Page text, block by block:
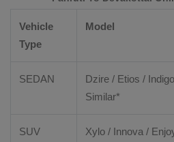
Vehicle
Type
Model
SEDAN
Dzire / Etios /
Similar*
SUV
Xylo / Innova /